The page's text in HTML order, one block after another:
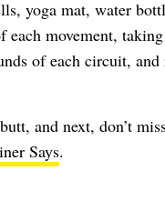
yoga mat, water
movement,
of each circuit, and
and next, don’t
Says.